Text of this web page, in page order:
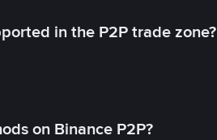
in the P2P trade zone?
on Binance P2P?